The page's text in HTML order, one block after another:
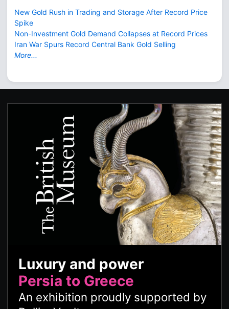
New Gold Rush in Trading and Storage After Record Price
Spike
Non-Investment Gold Demand Collapses at Record Prices
Iran War Spurs Record Central Bank Gold Selling
More...
Luxury and power
Persia to Greece
An exhibition proudly supported by